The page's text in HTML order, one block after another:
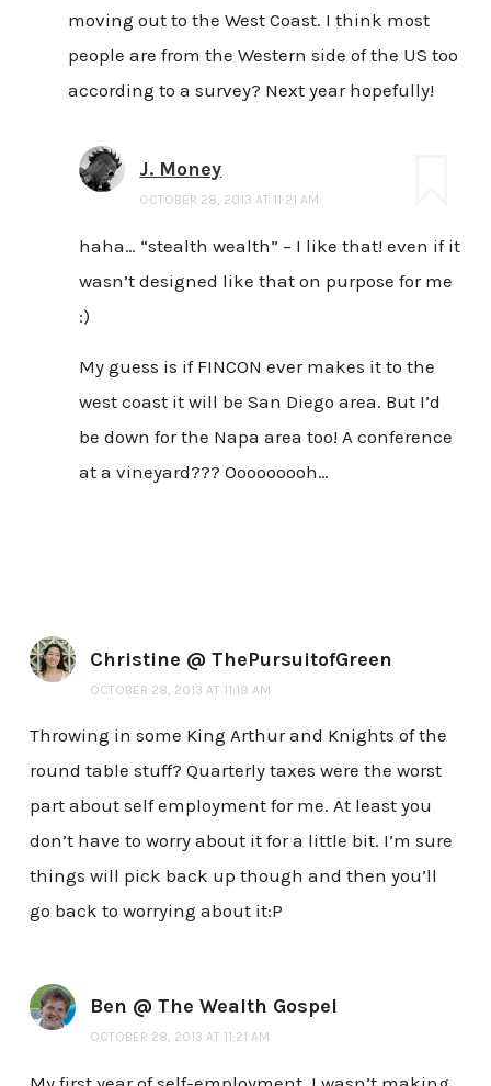
moving out to the West Coast. I think most
people are from the Western side of the US too
according to a survey? Next year hopefully!
J. Money
OCTOBER 28, 2013 AT 11:21 AM
haha… “stealth wealth” – I like that! even if it
wasn’t designed like that on purpose for me
:)
My guess is if FINCON ever makes it to the
west coast it will be San Diego area. But I’d
be down for the Napa area too! A conference
at a vineyard??? Ooooooooh…
Christine @ ThePursuitofGreen
OCTOBER 28, 2013 AT 11:19 AM
Throwing in some King Arthur and Knights of the
round table stuff? Quarterly taxes were the worst
part about self employment for me. At least you
don’t have to worry about it for a little bit. I’m sure
things will pick back up though and then you’ll
go back to worrying about it:P
Ben @ The Wealth Gospel
OCTOBER 28, 2013 AT 11:21 AM